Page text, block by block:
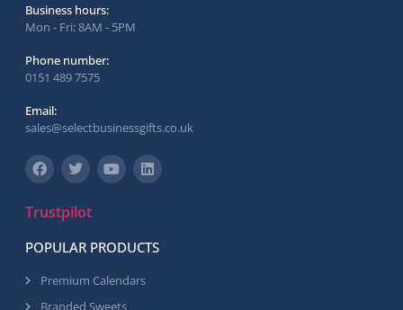
Business hours:
Mon - Fri: 8AM - 5PM
Phone number:
0151 489 7575
Email:
sales@selectbusinessgifts.co.uk
Trustpilot
POPULAR PRODUCTS
Premium Calendars
Branded Sweets